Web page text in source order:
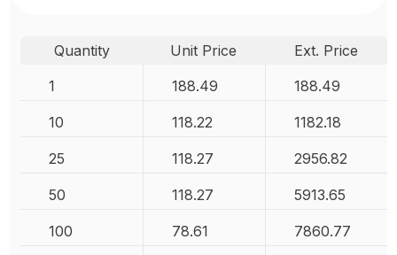
Quantity Unit Price
Ext. Price
1
188.49 188.49
10 118.22 1182.18
25 118.27 2956.82
50 118.27 5913.65
100 78.61 7860.77